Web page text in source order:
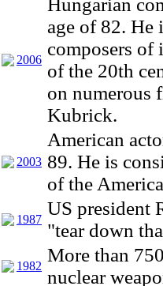
2006
Hungarian
age of 82. He
composers of
of the 20th
on numerous
Kubrick.
2003
American
89. He is
of the
1987
US president
"tear down
1982
More than
nuclear